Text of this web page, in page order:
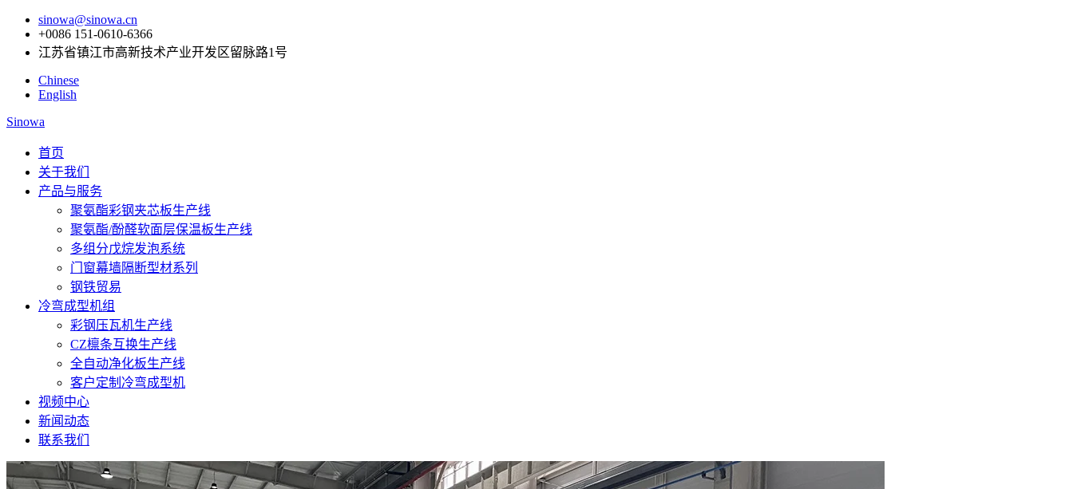
sinowa@sinowa.cn
+0086 151-0610-6366
江苏省镇江市高新技术产业开发区留脉路1号
Chinese
English
Sinowa
首页
关于我们
产品与服务
聚氨酯彩钢夹芯板生产线
聚氨酯/酚醛软面层保温板生产线
多组分戊烷发泡系统
门窗幕墙隔断型材系列
钢铁贸易
冷弯成型机组
彩钢压瓦机生产线
CZ檩条互换生产线
全自动净化板生产线
客户定制冷弯成型机
视频中心
新闻动态
联系我们